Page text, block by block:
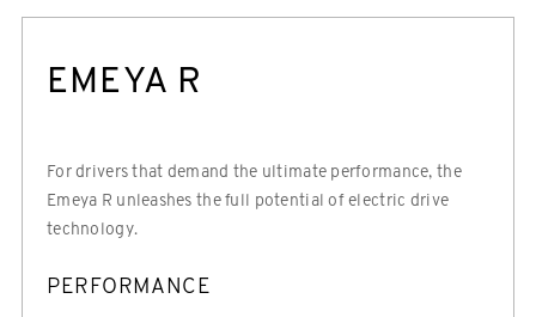
EMEYA R
For drivers that demand the ultimate performance, the
Emeya R unleashes the full potential of electric drive
technology.
PERFORMANCE